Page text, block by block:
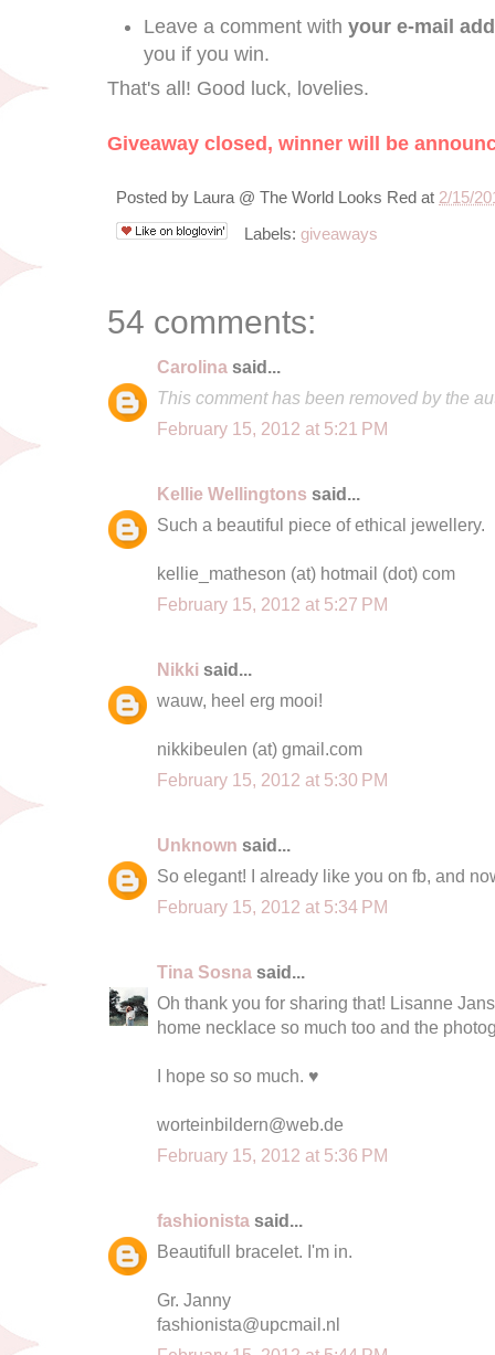
Leave a comment with your e-mail
you if you win.
That's all! Good luck, lovelies.
Giveaway closed, winner will be
Posted by Laura @ The World Looks Red at 2/15/
Labels: giveaways
54 comments:
Carolina said...
This comment has been removed by the
February 15, 2012 at 5:21 PM
Kellie Wellingtons said...
Such a beautiful piece of ethical jewellery.
kellie_matheson (at) hotmail (dot) com
February 15, 2012 at 5:27 PM
Nikki said...
wauw, heel erg mooi!
nikkibeulen (at) gmail.com
February 15, 2012 at 5:30 PM
Unknown said...
So elegant! I already like you on fb, and
February 15, 2012 at 5:34 PM
Tina Sosna said...
Oh thank you for sharing that! Lisanne
home necklace so much too and the
I hope so so much. ♥
worteinbildern@web.de
February 15, 2012 at 5:36 PM
fashionista said...
Beautifull bracelet. I'm in.
Gr. Janny
fashionista@upcmail.nl